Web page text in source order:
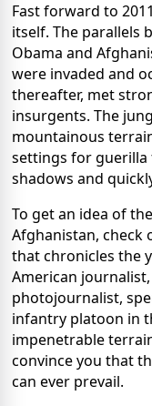
Fast forward to
itself. The parallels
Obama and
were invaded and
thereafter, met
insurgents. The
mountainous
settings for
shadows and
To get an idea of
Afghanistan, check
that chronicles the
American
photojournalist,
infantry platoon in
impenetrable
convince you that
can ever prevail.